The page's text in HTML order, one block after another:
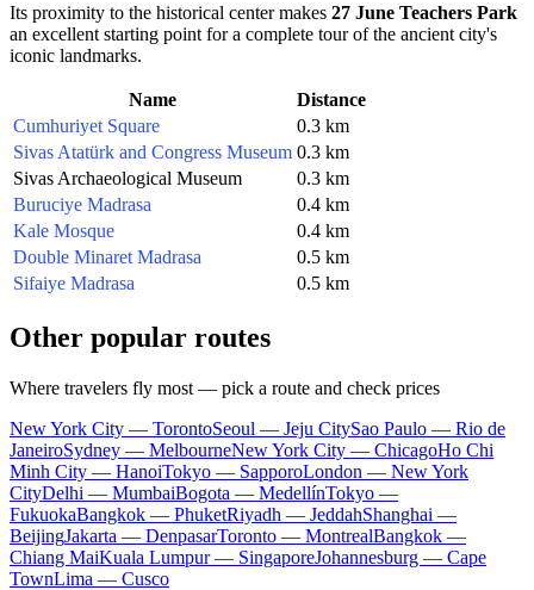
Its proximity to the historical center makes 27 June Teachers Park
an excellent starting point for a complete tour of the ancient city's
iconic landmarks.
Name
Distance
Cumhuriyet Square
0.3 km
Sivas Atatürk and Congress Museum 0.3 km
Sivas Archaeological Museum
0.3 km
Buruciye Madrasa
0.4 km
Kale Mosque
0.4 km
Double Minaret Madrasa
0.5 km
Sifaiye Madrasa
0.5 km
Other popular routes
Where travelers fly most — pick a route and check prices
New York City — TorontoSeoul — Jeju CitySao Paulo — Rio de
JaneiroSydney — MelbourneNew York City — ChicagoHo Chi
Minh City — HanoiTokyo — SapporoLondon — New York
CityDelhi — MumbaiBogota — MedellínTokyo —
FukuokaBangkok — PhuketRiyadh — JeddahShanghai —
BeijingJakarta — DenpasarToronto — MontrealBangkok —
Chiang MaiKuala Lumpur — SingaporeJohannesburg — Cape
TownLima — Cusco